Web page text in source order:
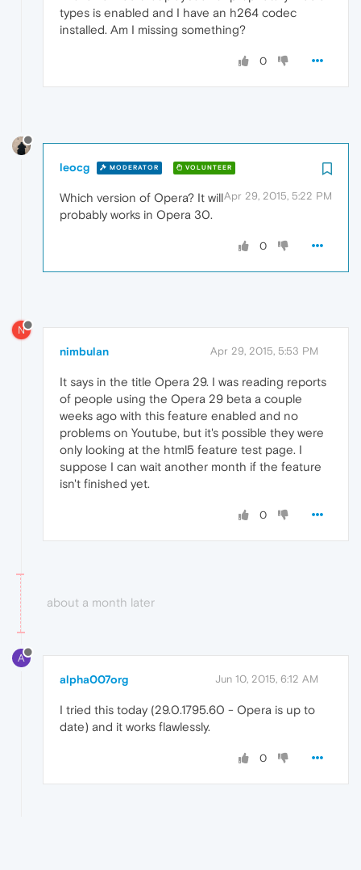
types is enabled and I have an h264 codec
installed. Am I missing something?
0
leocg MODERATOR VOLUNTEER
Apr 29, 2015, 5:22 PM
Which version of Opera? It will
probably works in Opera 30.
0
N
nimbulan Apr 29, 2015, 5:53 PM
It says in the title Opera 29. I was reading reports
of people using the Opera 29 beta a couple
weeks ago with this feature enabled and no
problems on Youtube, but it's possible they were
only looking at the html5 feature test page. I
suppose I can wait another month if the feature
isn't finished yet.
0
about a month later
A
alpha007org Jun 10, 2015, 6:12 AM
I tried this today (29.0.1795.60 - Opera is up to
date) and it works flawlessly.
0